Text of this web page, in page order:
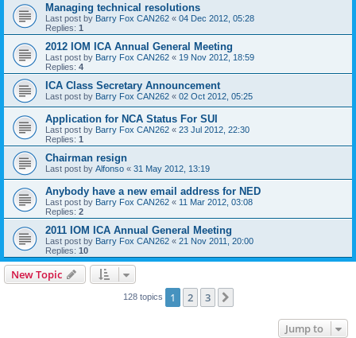
Managing technical resolutions
Last post by Barry Fox CAN262 « 04 Dec 2012, 05:28
Replies: 1
2012 IOM ICA Annual General Meeting
Last post by Barry Fox CAN262 « 19 Nov 2012, 18:59
Replies: 4
ICA Class Secretary Announcement
Last post by Barry Fox CAN262 « 02 Oct 2012, 05:25
Application for NCA Status For SUI
Last post by Barry Fox CAN262 « 23 Jul 2012, 22:30
Replies: 1
Chairman resign
Last post by Alfonso « 31 May 2012, 13:19
Anybody have a new email address for NED
Last post by Barry Fox CAN262 « 11 Mar 2012, 03:08
Replies: 2
2011 IOM ICA Annual General Meeting
Last post by Barry Fox CAN262 « 21 Nov 2011, 20:00
Replies: 10
New Topic
128 topics 1 2 3
Jump to